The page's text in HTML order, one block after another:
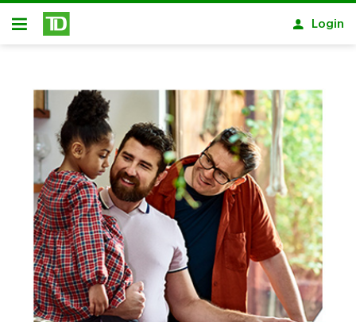
Skip to main content
Open
Login